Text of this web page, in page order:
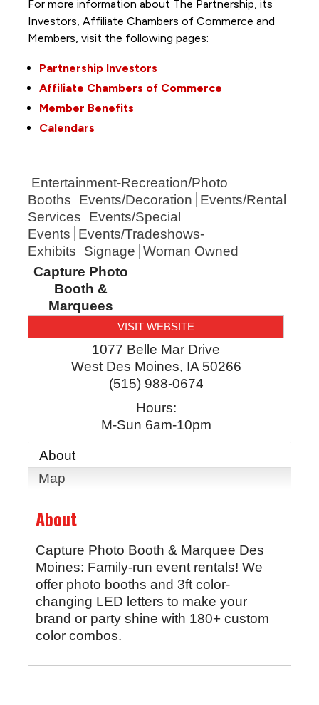
For more information about The Partnership, its
Investors, Affiliate Chambers of Commerce and
Members, visit the following pages:
Partnership Investors
Affiliate Chambers of Commerce
Member Benefits
Calendars
Entertainment-Recreation/Photo
Booths
Events/Decoration
Events/Rental
Services
Events/Special
Events
Events/Tradeshows-
Exhibits
Signage Woman Owned
Capture Photo
Booth &
Marquees
VISIT WEBSITE
1077 Belle Mar Drive
West Des Moines, IA 50266
(515) 988-0674
Hours:
M-Sun 6am-10pm
About
Map
About
Capture Photo Booth & Marquee Des
Moines: Family-run event rentals! We
offer photo booths and 3ft color-
changing LED letters to make your
brand or party shine with 180+ custom
color combos.